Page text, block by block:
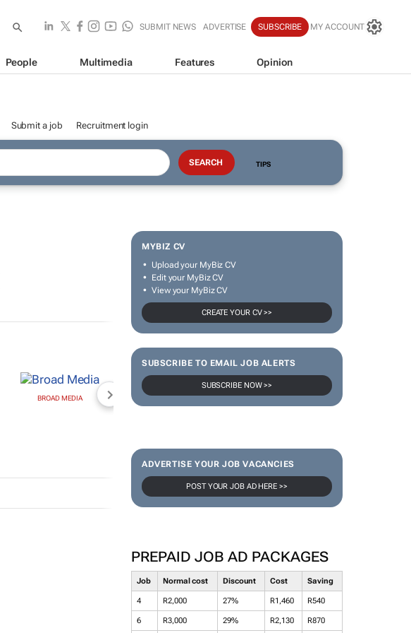
SUBMIT NEWS ADVERTISE SUBSCRIBE MY ACCOUNT
People Multimedia Features Opinion
Submit a job Recruitment login
TIPS
MYBIZ CV
Upload your MyBiz CV
Edit your MyBiz CV
View your MyBiz CV
CREATE YOUR CV >>
SUBSCRIBE TO EMAIL JOB ALERTS
SUBSCRIBE NOW >>
ADVERTISE YOUR JOB VACANCIES
POST YOUR JOB AD HERE >>
PREPAID JOB AD PACKAGES
Job Normal cost Discount Cost Saving
4 R2,000 27% R1,460 R540
6 R3,000 29% R2,130 R870
BROAD MEDIA NEWZROOM AFRIKA TOPCO MEDIA